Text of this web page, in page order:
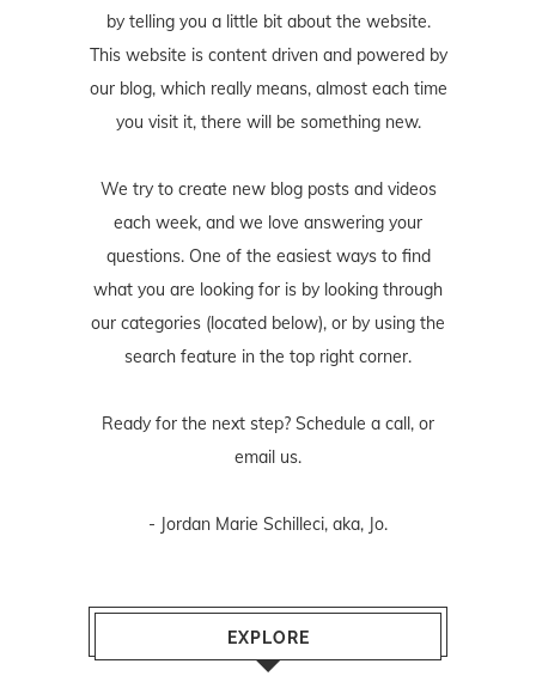
by telling you a little bit about the website.
This website is content driven and powered by
our blog, which really means, almost each time
you visit it, there will be something new.
We try to create new blog posts and videos
each week, and we love answering your
questions. One of the easiest ways to find
what you are looking for is by looking through
our categories (located below), or by using the
search feature in the top right corner.
Ready for the next step? Schedule a call, or
email us.
- Jordan Marie Schilleci, aka, Jo.
EXPLORE